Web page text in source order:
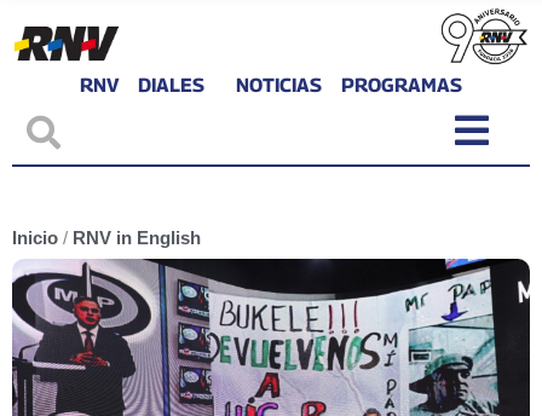
RNV DIALES NOTICIAS PROGRAMAS
Inicio / RNV in English